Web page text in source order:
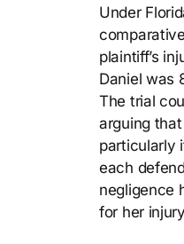
Under
plaintiff’s
Daniel was
The trial
arguing
particularly
each
negligence
for her